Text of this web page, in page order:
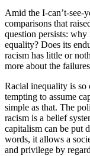
Amid the I-can’t-see-
comparisons that
question persists:
equality? Does its
racism has little or
more about the
Racial inequality is so
tempting to assume
simple as that. The
racism is a belief
capitalism can be put
words, it allows a
and privilege by